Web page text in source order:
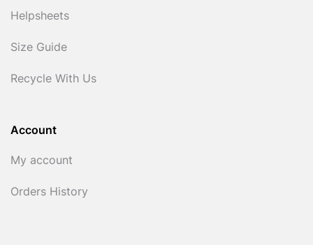
Helpsheets
Size Guide
Recycle With Us
Account
My account
Orders History